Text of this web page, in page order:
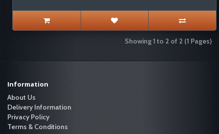
Showing 1 to 2 of 2 (1 Pages)
Information
About Us
Delivery Information
Privacy Policy
Terms & Conditions